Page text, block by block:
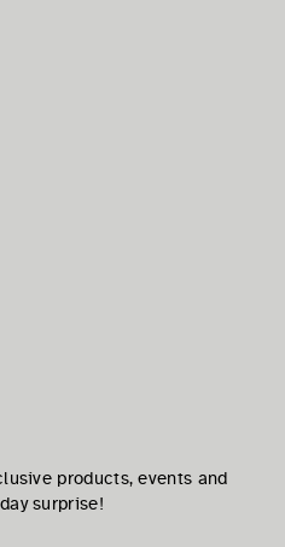
products, events and
surprise!